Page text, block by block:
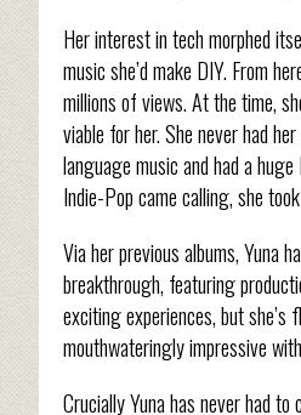
Her interest in tech morphed
music she’d make DIY. From
millions of views. At the time,
viable for her. She never had
language music and had a
Indie-Pop came calling, she
Via her previous albums, Yuna
breakthrough, featuring
exciting experiences, but
mouthwateringly impressive
Crucially Yuna has never had